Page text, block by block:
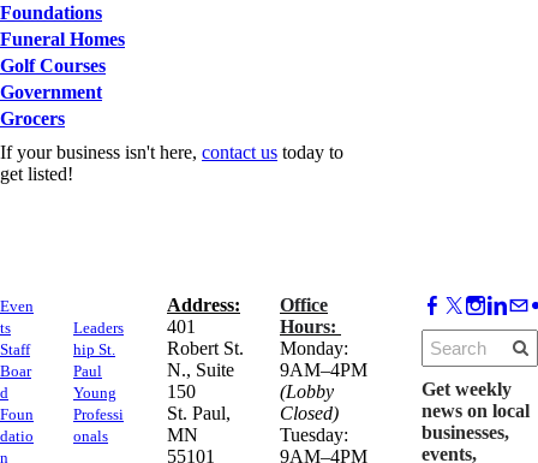
Foundations
Funeral Homes
Golf Courses
Government
Grocers
If your business isn't here, contact us today to
get listed!
Even
ts
Staff
Boar
d
Foun
datio
n
Leaders
hip St.
Paul
Young
Professi
onals
Address:
​401
Robert St.
N., Suite
150
​St. Paul,
MN
55101
Office
Hours:
Monday:
9AM–4PM
(Lobby
Closed)
Tuesday:
9AM–4PM
Get weekly
news on local
businesses,
events,